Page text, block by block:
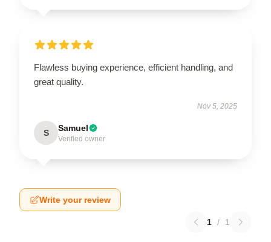
Flawless buying experience, efficient handling, and
great quality.
Nov 5, 2025
S Samuel
Verified owner
Write your review
1 / 1